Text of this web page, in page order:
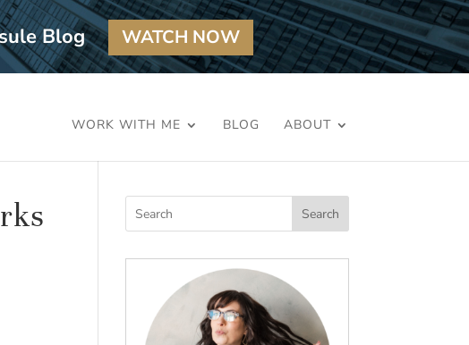
Blog WATCH NOW
WORK WITH ME BLOG ABOUT
Search